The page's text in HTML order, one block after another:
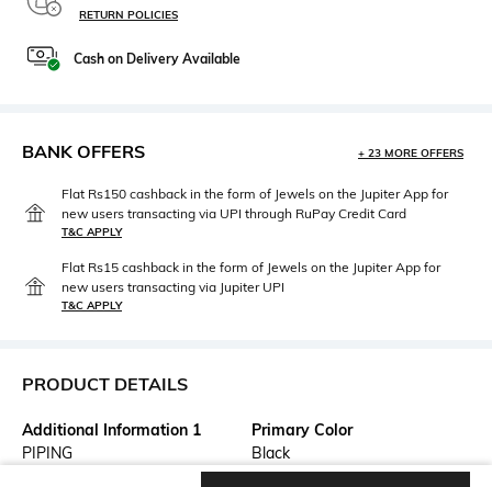
RETURN POLICIES
Cash on Delivery Available
BANK OFFERS + 23 MORE OFFERS
Flat Rs150 cashback in the form of Jewels on the Jupiter App for
new users transacting via UPI through RuPay Credit Card
T&C APPLY
Flat Rs15 cashback in the form of Jewels on the Jupiter App for
new users transacting via Jupiter UPI
T&C APPLY
PRODUCT DETAILS
Additional Information 1
PIPING
Primary Color
Black